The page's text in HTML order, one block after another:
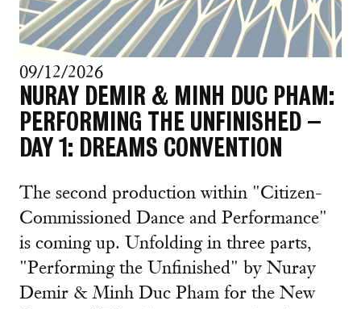
09/12/2026
NURAY DEMIR & MINH DUC PHAM:
PERFORMING THE UNFINISHED –
DAY 1: DREAMS CONVENTION
The second production within "Citizen-
Commissioned Dance and Performance"
is coming up. Unfolding in three parts,
"Performing the Unfinished" by Nuray
Demir & Minh Duc Pham for the New